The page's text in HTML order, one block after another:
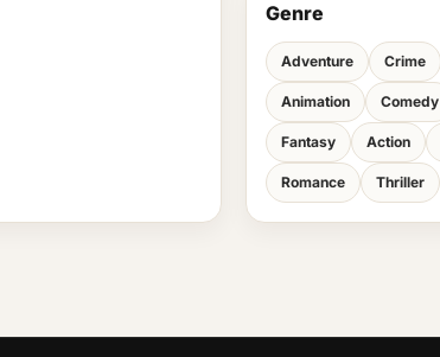
Genre
Adventure Crime
Animation Comedy
Fantasy Action
Romance Thriller